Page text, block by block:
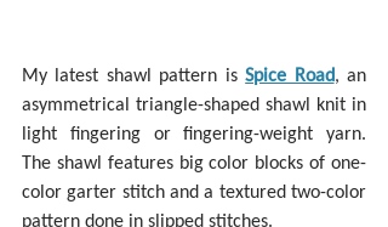
My latest shawl pattern is Spice Road, an
asymmetrical triangle-shaped shawl knit in
light fingering or fingering-weight yarn.
The shawl features big color blocks of one-
color garter stitch and a textured two-color
pattern done in slipped stitches.